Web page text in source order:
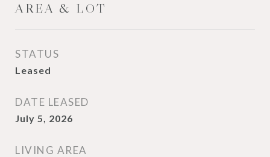
AREA & LOT
STATUS
Leased
DATE LEASED
July 5, 2026
LIVING AREA